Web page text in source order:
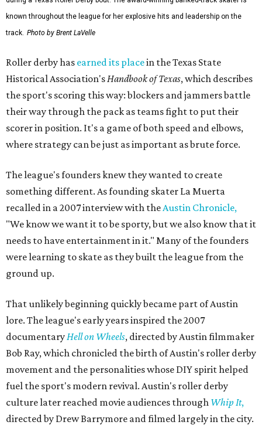
known throughout the league for her explosive hits and leadership on the
track. Photo by Brent LaVelle
Roller derby has earned its placein the Texas State
Historical Association's Handbook of Texas, which describes
the sport's scoring this way: blockers and jammers battle
their way through the pack as teams fight to put their
scorer in position. It's a game of both speed and elbows,
where strategy can be just as important as brute force.
The league's founders knew they wanted to create
something different. As founding skater La Muerta
recalled in a 2007 interview with the Austin Chronicle,
"We know we want it to be sporty, but we also know that it
needs to have entertainment in it." Many of the founders
were learning to skate as they built the league from the
ground up.
That unlikely beginning quickly became part of Austin
lore. The league's early years inspired the 2007
documentary Hell on Wheels, directed by Austin filmmaker
Bob Ray, which chronicled the birth of Austin's roller derby
movement and the personalities whose DIY spirit helped
fuel the sport's modern revival. Austin's roller derby
culture later reached movie audiences through Whip It,
directed by Drew Barrymore and filmed largely in the city.